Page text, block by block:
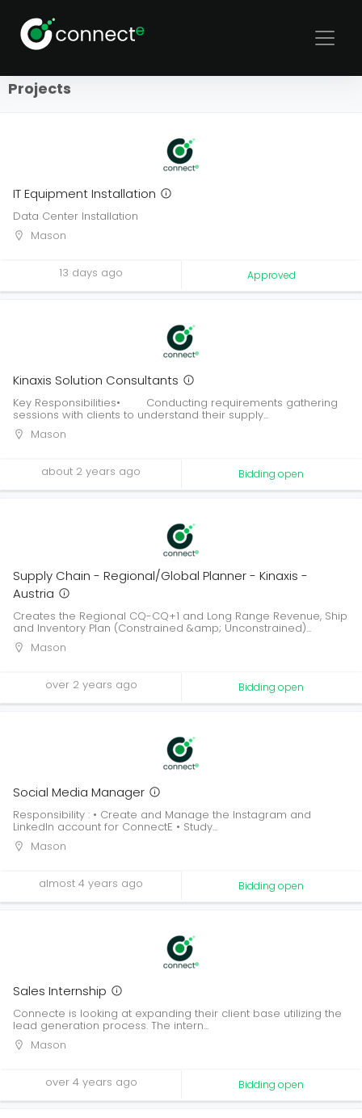
Sort
Projects
IT Equipment Installation
Data Center Installation
Mason
Approved
13 days ago
Kinaxis Solution Consultants
Key Responsibilities• Conducting requirements gathering
sessions with clients to understand their supply...
Mason
Bidding open
about 2 years ago
Supply Chain - Regional/Global Planner - Kinaxis -
Austria
Creates the Regional CQ-CQ+1 and Long Range Revenue, Ship
and Inventory Plan (Constrained &amp; Unconstrained)...
Mason
Bidding open
over 2 years ago
Social Media Manager
Responsibility : • Create and Manage the Instagram and
LinkedIn account for ConnectE • Study...
Mason
Bidding open
almost 4 years ago
Sales Internship
Connecte is looking at expanding their client base utilizing the
lead generation process. The intern...
Mason
Bidding open
over 4 years ago